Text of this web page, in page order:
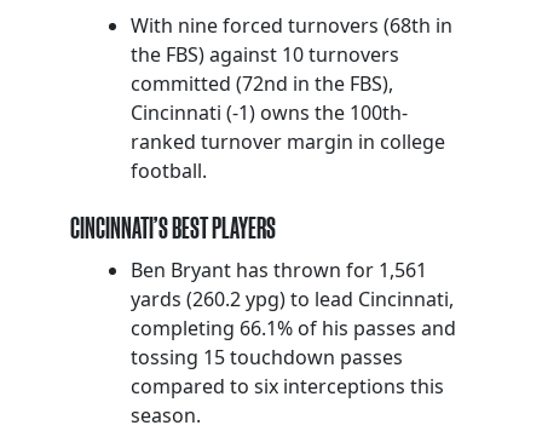
With nine forced turnovers (68th in
the FBS) against 10 turnovers
committed (72nd in the FBS),
Cincinnati (-1) owns the 100th-
ranked turnover margin in college
football.
CINCINNATI’S BEST PLAYERS
Ben Bryant has thrown for 1,561
yards (260.2 ypg) to lead Cincinnati,
completing 66.1% of his passes and
tossing 15 touchdown passes
compared to six interceptions this
season.